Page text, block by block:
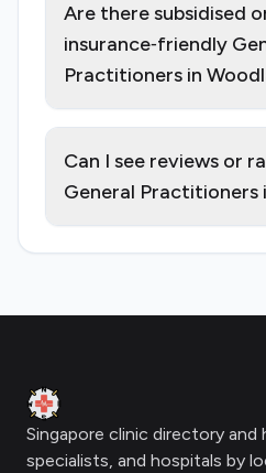
Are there subsidised
insurance‑friendly
Practitioners in
Can I see reviews or
General Practitioners
Clinic Geek
Singapore clinic directory
specialists, and hospitals by